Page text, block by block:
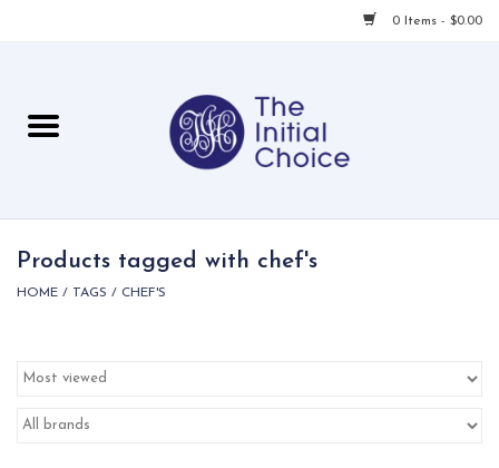
0 Items - $0.00
For Her
For Home
Products tagged with chef's
HOME / TAGS / CHEF'S